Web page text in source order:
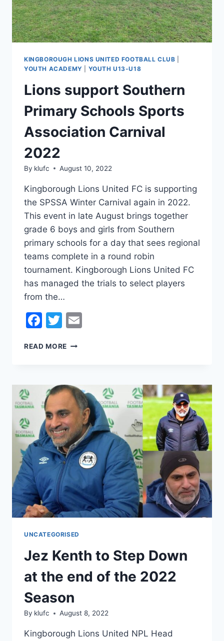
KINGBOROUGH LIONS UNITED FOOTBALL CLUB
YOUTH ACADEMY
YOUTH U13-U18
Lions support Southern
Primary Schools Sports
Association Carnival
2022
By klufc August 10, 2022
Kingborough Lions United FC is supporting
the SPSSA Winter Carnival again in 2022.
This event in late August brings together
grade 6 boys and girls from Southern
primary schools for a day that sees regional
teams complete in a round robin
tournament. Kingborough Lions United FC
has managed the trials to select players
from the…
Facebook
Twitter
READ MORE LIONS
SCHOOLS
SPORTS
ASSOCIATION
CARNIVAL
2022
UNCATEGORISED
Jez Kenth to Step Down
at the end of the 2022
Season
By klufc August 8, 2022
Kingborough Lions United NPL Head